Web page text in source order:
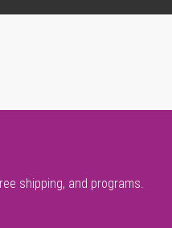
shipping, and programs.